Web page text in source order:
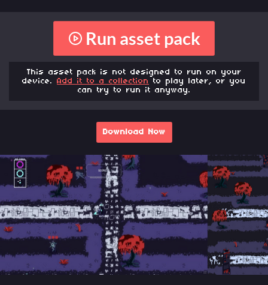
Run asset pack
This asset pack is not designed to run on your
device. Add it to a collection to play later, or you
can try to run it anyway.
Download Now